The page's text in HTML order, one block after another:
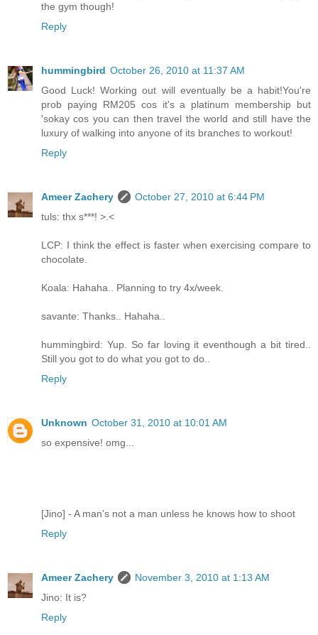
the gym though!
Reply
hummingbird October 26, 2010 at 11:37 AM
Good Luck! Working out will eventually be a habit!You're
prob paying RM205 cos it's a platinum membership but
'sokay cos you can then travel the world and still have the
luxury of walking into anyone of its branches to workout!
Reply
Ameer Zachery
October 27, 2010 at 6:44 PM
tuls: thx s***! >.<
LCP: I think the effect is faster when exercising compare to
chocolate.
Koala: Hahaha.. Planning to try 4x/week.
savante: Thanks.. Hahaha..
hummingbird: Yup. So far loving it eventhough a bit tired..
Still you got to do what you got to do..
Reply
Unknown October 31, 2010 at 10:01 AM
so expensive! omg...
[Jino] - A man's not a man unless he knows how to shoot
Reply
Ameer Zachery
November 3, 2010 at 1:13 AM
Jino: It is?
Reply